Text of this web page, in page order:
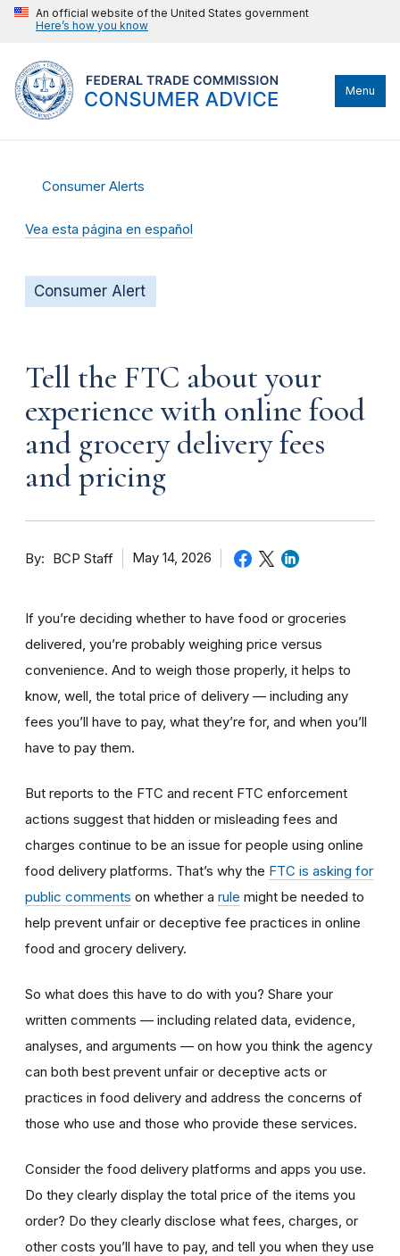
An official website of the United States government
Here’s how you know
Menu
Consumer Alerts
Vea esta página en español
Consumer Alert
Tell the FTC about your
experience with online food
and grocery delivery fees
and pricing
By BCP Staff May 14, 2026
If you’re deciding whether to have food or groceries
delivered, you’re probably weighing price versus
convenience. And to weigh those properly, it helps to
know, well, the total price of delivery — including any
fees you’ll have to pay, what they’re for, and when you’ll
have to pay them.
But reports to the FTC and recent FTC enforcement
actions suggest that hidden or misleading fees and
charges continue to be an issue for people using online
food delivery platforms. That’s why the FTC is asking for
public comments on whether a rule might be needed to
help prevent unfair or deceptive fee practices in online
food and grocery delivery.
So what does this have to do with you? Share your
written comments — including related data, evidence,
analyses, and arguments — on how you think the agency
can both best prevent unfair or deceptive acts or
practices in food delivery and address the concerns of
those who use and those who provide these services.
Consider the food delivery platforms and apps you use.
Do they clearly display the total price of the items you
order? Do they clearly disclose what fees, charges, or
other costs you’ll have to pay, and tell you when they use